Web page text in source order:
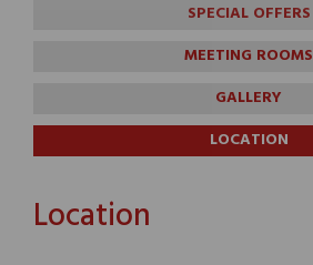
SPECIAL OFFERS
MEETING ROOMS
GALLERY
LOCATION
Location